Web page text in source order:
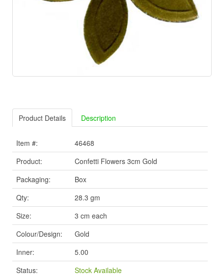
Product Details Description
Item #:
46468
Product:
Confetti Flowers 3cm Gold
Packaging:
Box
Qty:
28.3 gm
Size:
3 cm each
Colour/Design:
Gold
Inner:
5.00
Status:
Stock Available